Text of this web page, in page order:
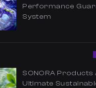
Performance
System
SONORA Products
Ultimate